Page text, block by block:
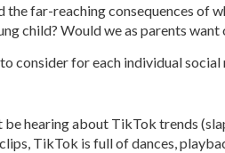
the far-reaching consequences
child? Would we as parents
consider for each individual
be hearing about TikTok trends
TikTok is full of dances,